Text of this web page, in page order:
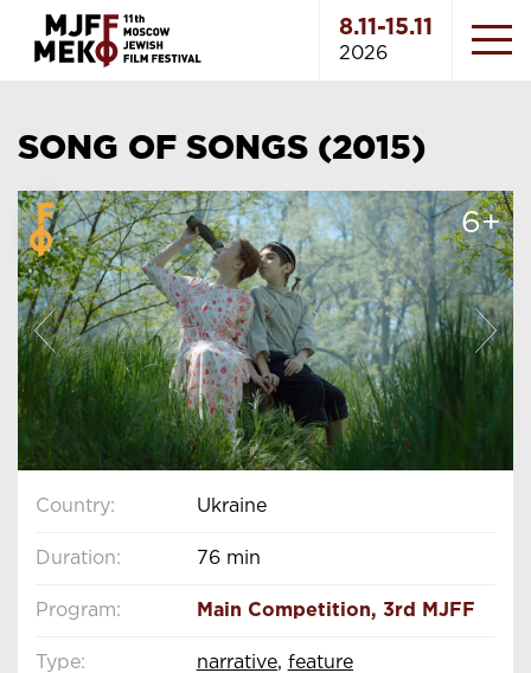
8.11-15.11
2026
SONG OF SONGS (2015)
6+
Country: Ukraine
Duration: 76 min
Program: Main Competition, 3rd MJFF
Type: narrative, feature